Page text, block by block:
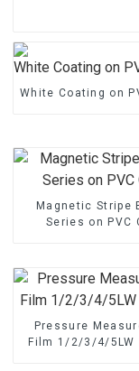
White Coating on
Magnetic Stripe
Series on PVC
Pressure
Film 1/2/3/4/5LW